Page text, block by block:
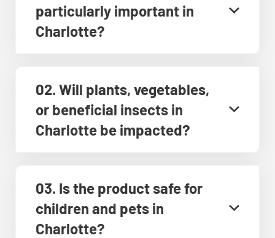
particularly important in
Charlotte?
02. Will plants, vegetables,
or beneficial insects in
Charlotte be impacted?
03. Is the product safe for
children and pets in
Charlotte?